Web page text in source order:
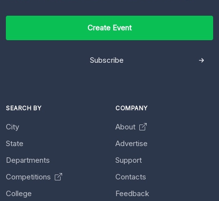
Create Event
Subscribe
SEARCH BY
City
State
Departments
Competitions
College
COMPANY
About
Advertise
Support
Contacts
Feedback